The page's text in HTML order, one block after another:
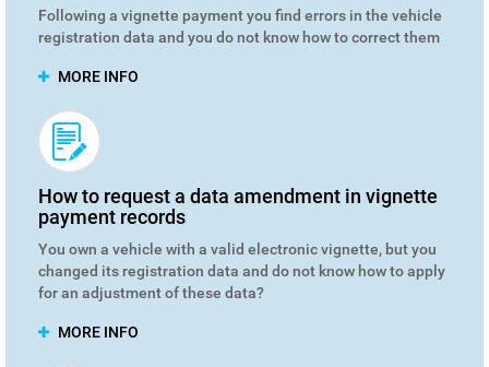
Following a vignette payment you find errors in the vehicle
registration data and you do not know how to correct them
MORE INFO
How to request a data amendment in vignette
payment records
You own a vehicle with a valid electronic vignette, but you
changed its registration data and do not know how to apply
for an adjustment of these data?
MORE INFO